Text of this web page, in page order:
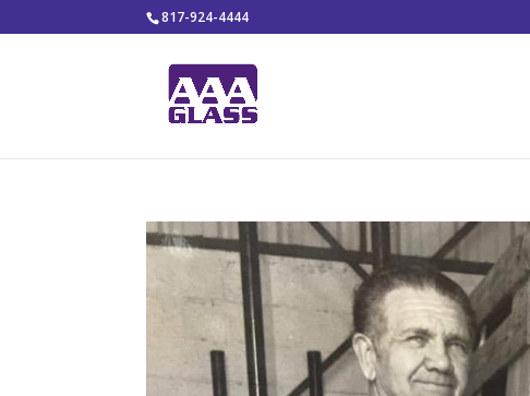
817-924-4444